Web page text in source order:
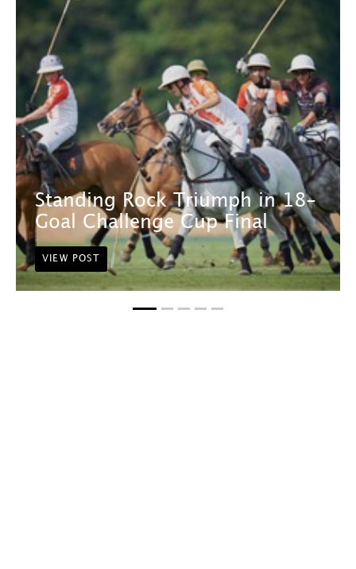
Standing Rock Triumph in 18-
Goal Challenge Cup Final
VIEW POST